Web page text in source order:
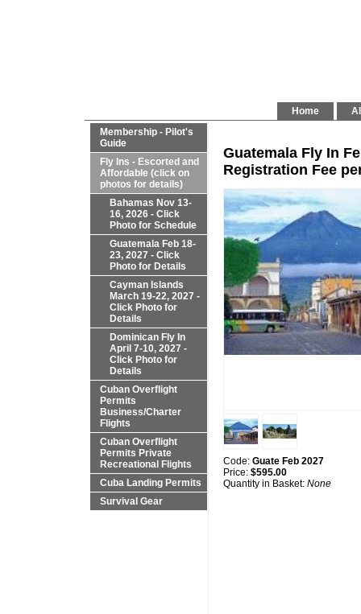
Home
Membership - Pilot's
Guide
Fly Ins - Escorted and
Affordable (click on
photos for details)
Bahamas Nov 13-
16, 2026 - Click
Photo for Schedule
Guatemala Feb 18-
23, 2027 - Click
Photo for Details
Cayman Islands
March 19-22, 2027 -
Click Photo for
Details
Dominican Fly In
April 7-10, 2027 -
Click Photo for
Details
Cuban Overflight
Permits
Business/Charter
Flights
Cuban Overflight
Permits Private
Recreational Flights
Cuba Landing Permits
Survival Gear
Guatemala Fly In
Registration Fee
Code: Guate Feb 2027
Price: $595.00
Quantity in Basket: None